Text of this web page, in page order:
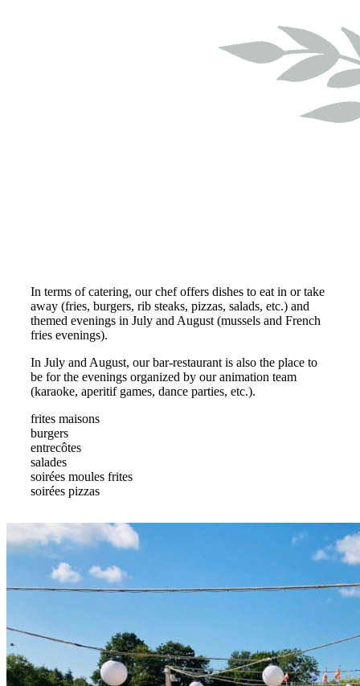
In terms of catering, our chef offers dishes to eat in or take
away (fries, burgers, rib steaks, pizzas, salads, etc.) and
themed evenings in July and August (mussels and French
fries evenings).
In July and August, our bar-restaurant is also the place to
be for the evenings organized by our animation team
(karaoke, aperitif games, dance parties, etc.).
frites maisons
burgers
entrecôtes
salades
soirées moules frites
soirées pizzas